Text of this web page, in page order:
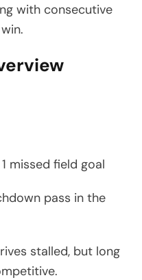
with consecutive
missed field goal
pass in the
stalled, but long